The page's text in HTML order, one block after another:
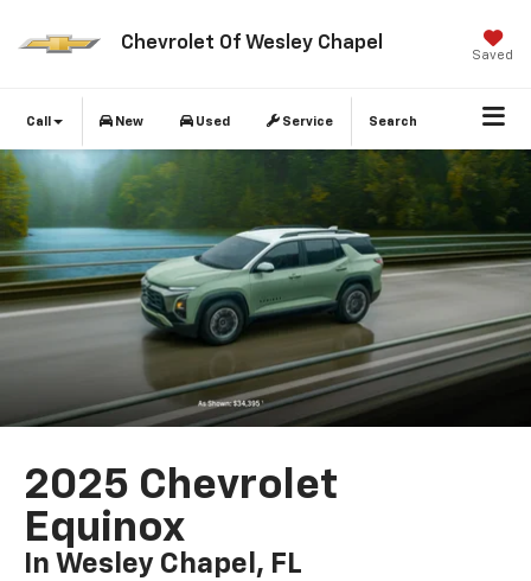
Chevrolet Of Wesley Chapel
Saved
Call New Used Service Search
2025 Chevrolet
Equinox
In Wesley Chapel, FL